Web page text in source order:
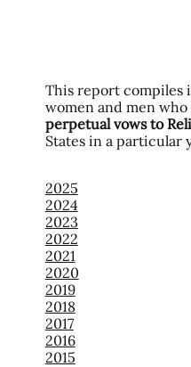
This report compiles
women and men who
perpetual vows to
States in a particular
2025
2024
2023
2022
2021
2020
2019
2018
2017
2016
2015